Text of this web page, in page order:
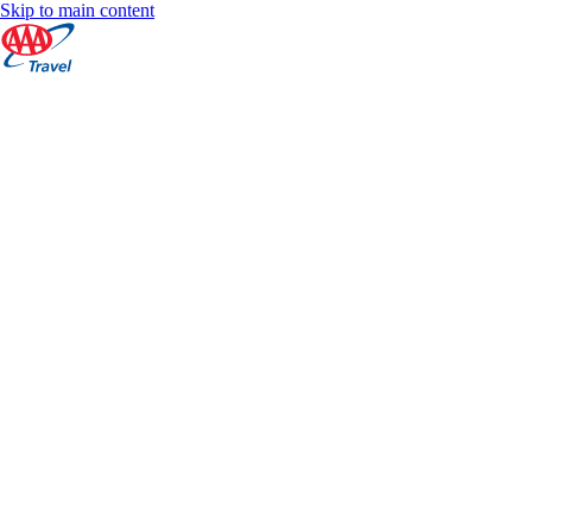
Skip to main content